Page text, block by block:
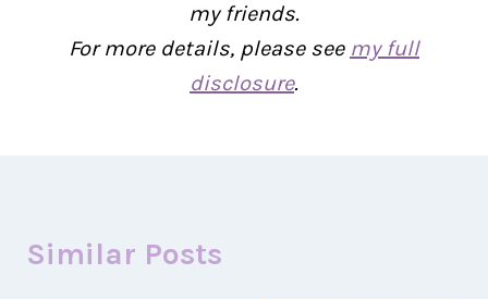
my friends.
For more details, please see my full
disclosure.
Similar Posts